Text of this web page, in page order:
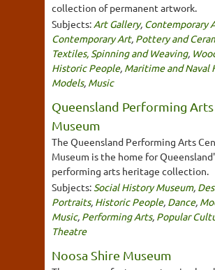
collection of permanent artwork.
Subjects: Art Gallery, Contemporary
Contemporary Art, Pottery and
Textiles, Spinning and Weaving,
Historic People, Maritime and Naval
Models, Music
Queensland Performing
Museum
The Queensland Performing Arts
Museum is the home for
performing arts heritage collection.
Subjects: Social History Museum,
Portraits, Historic People, Dance,
Music, Performing Arts, Popular
Theatre
Noosa Shire Museum